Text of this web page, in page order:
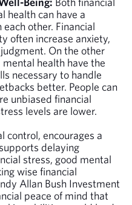
health can have a
other. Financial
often increase anxiety,
On the other
health have the
necessary to handle
better. People can
unbiased financial
levels are lower.
control, encourages a
delaying
stress, good mental
wise financial
Allan Bush Investment
peace of mind that